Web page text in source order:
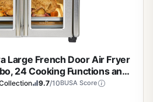
Large French Door Air Fryer
24 Cooking Functions and
Included, Stainless
9.7/10BUSA Score